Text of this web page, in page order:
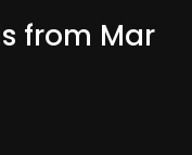
from Mar